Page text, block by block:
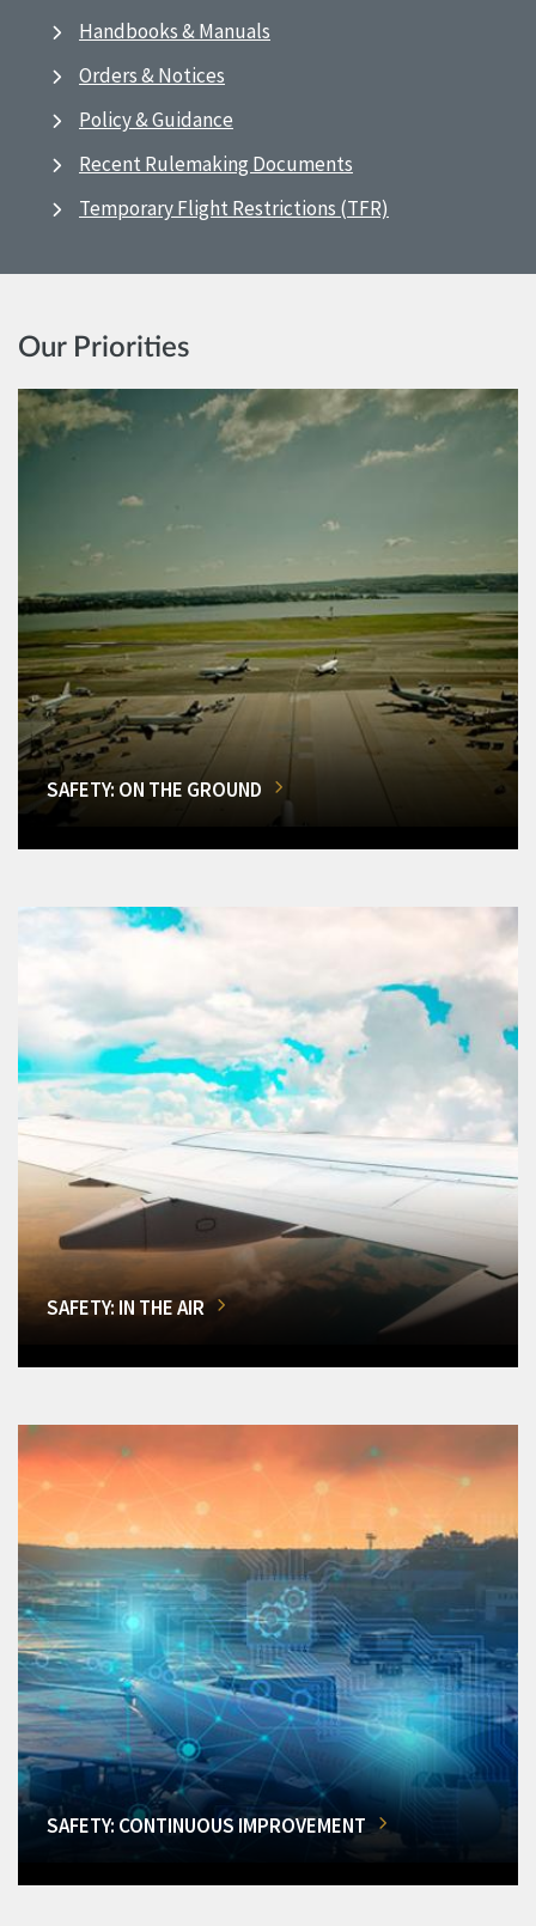
Handbooks & Manuals
Orders & Notices
Policy & Guidance
Recent Rulemaking Documents
Temporary Flight Restrictions (TFR)
Our Priorities
SAFETY: ON THE GROUND
SAFETY: IN THE AIR
SAFETY: CONTINUOUS IMPROVEMENT